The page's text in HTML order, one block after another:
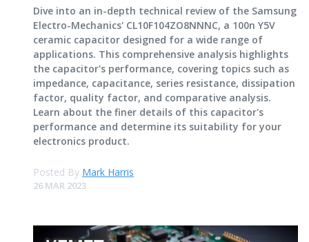
Dive into an in-depth technical review of the Samsung
Electro-Mechanics' CL10F104ZO8NNNC, a 100n Y5V
ceramic capacitor designed for a wide range of
applications. This comprehensive analysis highlights
the capacitor's performance, covering topics such as
impedance, capacitance, series resistance, dissipation
factor, quality factor, and comparative analysis.
Learn about the finer details of this capacitor's
performance and determine its suitability for your
electronics product.
Posted By Mark Harris
26 MAR 2023